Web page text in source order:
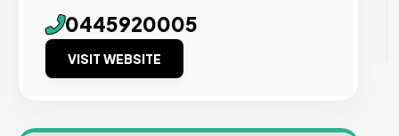
0445920005
VISIT WEBSITE